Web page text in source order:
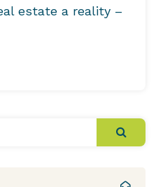
estate a reality –